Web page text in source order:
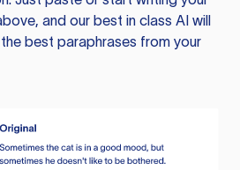
and our best in class AI will
best paraphrases from your